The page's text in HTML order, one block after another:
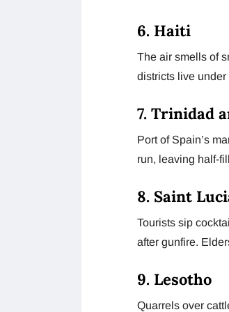
6. Haiti
The air smells of
districts live under
7. Trinidad
Port of Spain’s
run, leaving half-
8. Saint
Tourists sip
after gunfire.
9. Lesotho
Quarrels over